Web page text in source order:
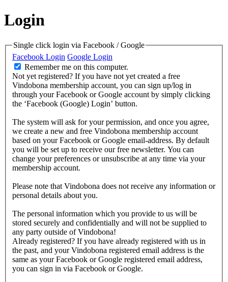
Login
Single click login via Facebook / Google
Facebook Login Google Login
Remember me on this computer.
Not yet registered? If you have not yet created a free
Vindobona membership account, you can sign up/log in
through your Facebook or Google account by simply clicking
the ‘Facebook (Google) Login’ button.
The system will ask for your permission, and once you agree,
we create a new and free Vindobona membership account
based on your Facebook or Google email-address. By default
you will be set up to receive our free newsletter. You can
change your preferences or unsubscribe at any time via your
membership account.
Please note that Vindobona does not receive any information or
personal details about you.
The personal information which you provide to us will be
stored securely and confidentially and will not be supplied to
any party outside of Vindobona!
Already registered? If you have already registered with us in
the past, and your Vindobona registered email address is the
same as your Facebook or Google registered email address,
you can sign in via Facebook or Google.